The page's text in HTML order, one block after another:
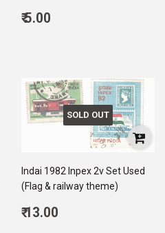
Regular
₹ 5.00
SOLD OUT
Indai 1982 Inpex 2v Set Used
(Flag & railway theme)
Regular
₹ 13.00